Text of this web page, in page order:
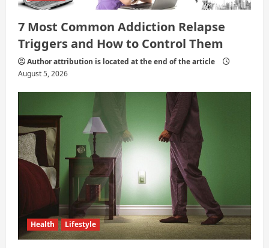
7 Most Common Addiction Relapse
Triggers and How to Control Them
Author attribution is located at the end of the article
August 5, 2026
Health Lifestyle